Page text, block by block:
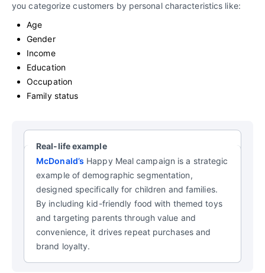
you categorize customers by personal characteristics like:
Age
Gender
Income
Education
Occupation
Family status
Real-life example
McDonald’s Happy Meal campaign is a strategic
example of demographic segmentation,
designed specifically for children and families.
By including kid-friendly food with themed toys
and targeting parents through value and
convenience, it drives repeat purchases and
brand loyalty.